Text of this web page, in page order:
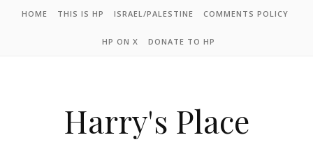
HOME THIS IS HP ISRAEL/PALESTINE COMMENTS POLICY
HP ON X DONATE TO HP
Harry's Place